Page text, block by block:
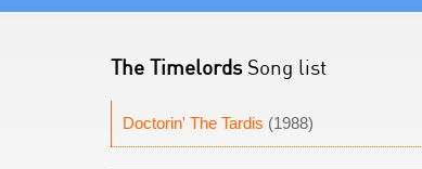
The TimelordsSong list
Doctorin' The Tardis (1988)